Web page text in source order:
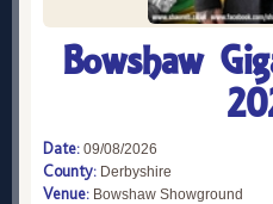
Bowshaw
Date: 09/08/2026
County: Derbyshire
Venue: Bowshaw Showground